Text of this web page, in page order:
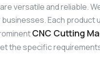
versatile and reliable.
Each product
CNC Cutting
the specific